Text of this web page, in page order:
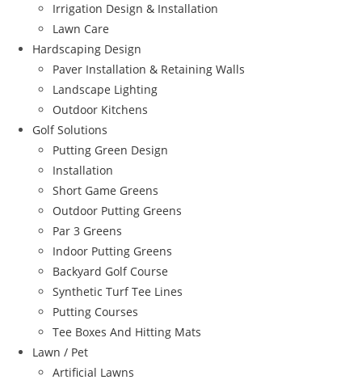
Irrigation Design & Installation
Lawn Care
Hardscaping Design
Paver Installation & Retaining Walls
Landscape Lighting
Outdoor Kitchens
Golf Solutions
Putting Green Design
Installation
Short Game Greens
Outdoor Putting Greens
Par 3 Greens
Indoor Putting Greens
Backyard Golf Course
Synthetic Turf Tee Lines
Putting Courses
Tee Boxes And Hitting Mats
Lawn / Pet
Artificial Lawns